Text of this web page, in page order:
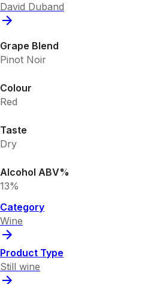
David Duband
Grape Blend
Pinot Noir
Colour
Red
Taste
Dry
Alcohol ABV%
13%
Category
Wine
Product Type
Still wine